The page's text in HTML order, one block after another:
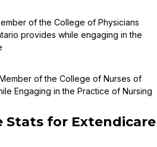
of the College of Physicians
provides while engaging in the
of the College of Nurses of
Engaging in the Practice of Nursing
Stats for Extendicare